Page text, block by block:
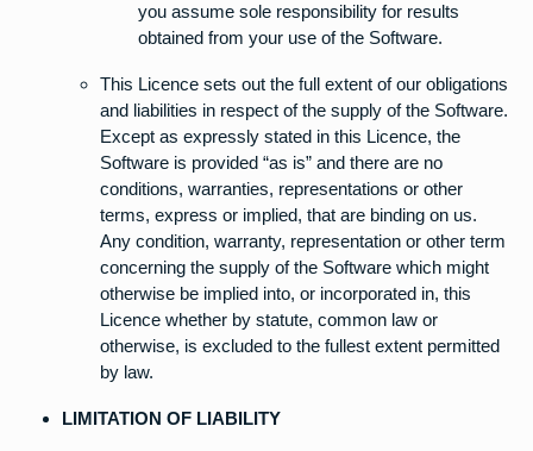
you assume sole responsibility for results
obtained from your use of the Software.
This Licence sets out the full extent of our obligations
and liabilities in respect of the supply of the Software.
Except as expressly stated in this Licence, the
Software is provided “as is” and there are no
conditions, warranties, representations or other
terms, express or implied, that are binding on us.
Any condition, warranty, representation or other term
concerning the supply of the Software which might
otherwise be implied into, or incorporated in, this
Licence whether by statute, common law or
otherwise, is excluded to the fullest extent permitted
by law.
LIMITATION OF LIABILITY